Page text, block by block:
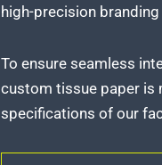
high-precision
To ensure seamless
custom tissue paper is
specifications of our